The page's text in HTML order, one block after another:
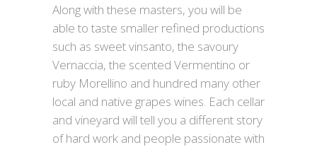
Along with these masters, you will be
able to taste smaller refined productions
such as sweet vinsanto, the savoury
Vernaccia, the scented Vermentino or
ruby Morellino and hundred many other
local and native grapes wines. Each cellar
and vineyard will tell you a different story
of hard work and people passionate with